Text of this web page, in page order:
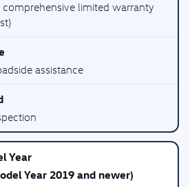
limited warranty
assistance
Year 2019 and newer)